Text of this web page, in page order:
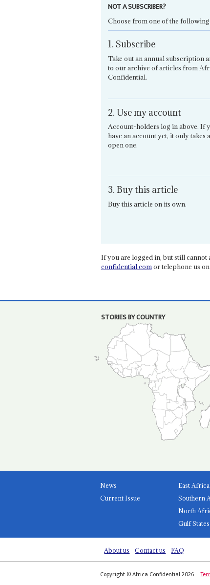
NOT A SUBSCRIBER?
Choose from one of the
1. Subscribe
Take out an annual subscription
to our archive of articles from
Confidential.
2. Use my account
Account-holders log in above. If
have an account yet, it only takes
open one.
3. Buy this article
Buy this article on its own.
If you are logged in, but still cannot
confidential.comor telephone us on
STORIES BY COUNTRY
News
Current Issue
East Africa
Southern
North
Gulf
About us Contact us FAQ
Copyright © Africa Confidential 2026